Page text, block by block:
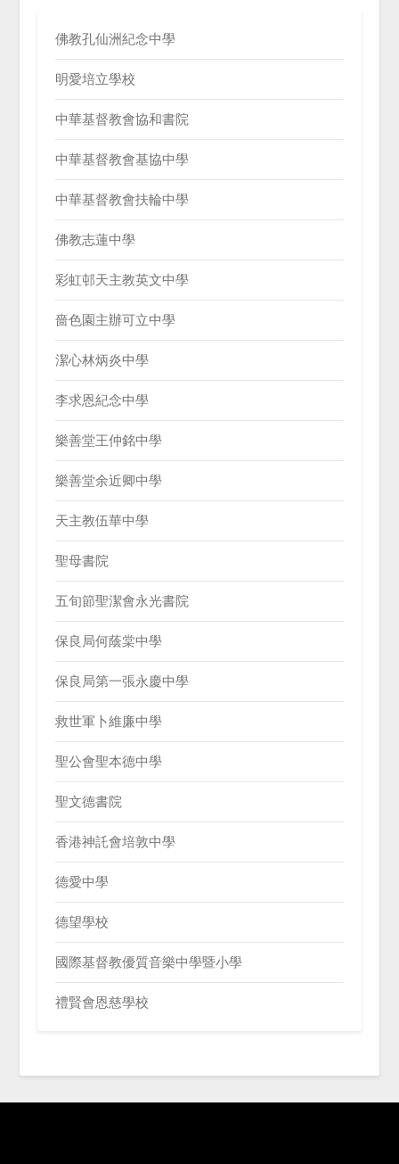
佛教孔仙洲紀念中學
明愛培立學校
中華基督教會協和書院
中華基督教會基協中學
中華基督教會扶輪中學
佛教志蓮中學
彩虹邨天主教英文中學
嗇色園主辦可立中學
潔心林炳炎中學
李求恩紀念中學
樂善堂王仲銘中學
樂善堂余近卿中學
天主教伍華中學
聖母書院
五旬節聖潔會永光書院
保良局何蔭棠中學
保良局第一張永慶中學
救世軍卜維廉中學
聖公會聖本德中學
聖文德書院
香港神託會培敦中學
德愛中學
德望學校
國際基督教優質音樂中學暨小學
禮賢會恩慈學校